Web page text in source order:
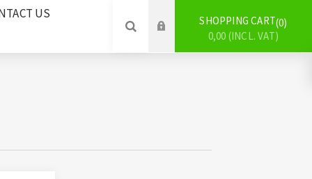
US SHOPPING CART 0
0,00 (INCL. VAT)